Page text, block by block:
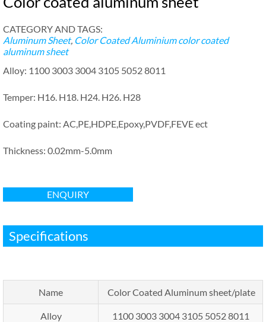
CATEGORY AND TAGS:
Aluminum Sheet, Color Coated Aluminium color coated
aluminum sheet
Alloy: 1100 3003 3004 3105 5052 8011
Temper: H16. H18. H24. H26. H28
Coating paint: AC,PE,HDPE,Epoxy,PVDF,FEVE ect
Thickness: 0.02mm-5.0mm
ENQUIRY
Specifications
Name Color Coated Aluminum sheet/plate
Alloy 1100 3003 3004 3105 5052 8011